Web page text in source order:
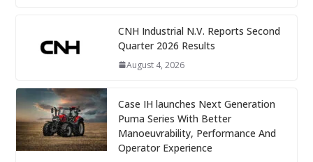
CNH Industrial N.V. Reports Second
Quarter 2026 Results
August 4, 2026
Case IH launches Next Generation
Puma Series With Better
Manoeuvrability, Performance And
Operator Experience